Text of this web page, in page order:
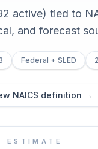
active) tied to
and forecast
Federal + SLED
NAICS definition →
ESTIMATE